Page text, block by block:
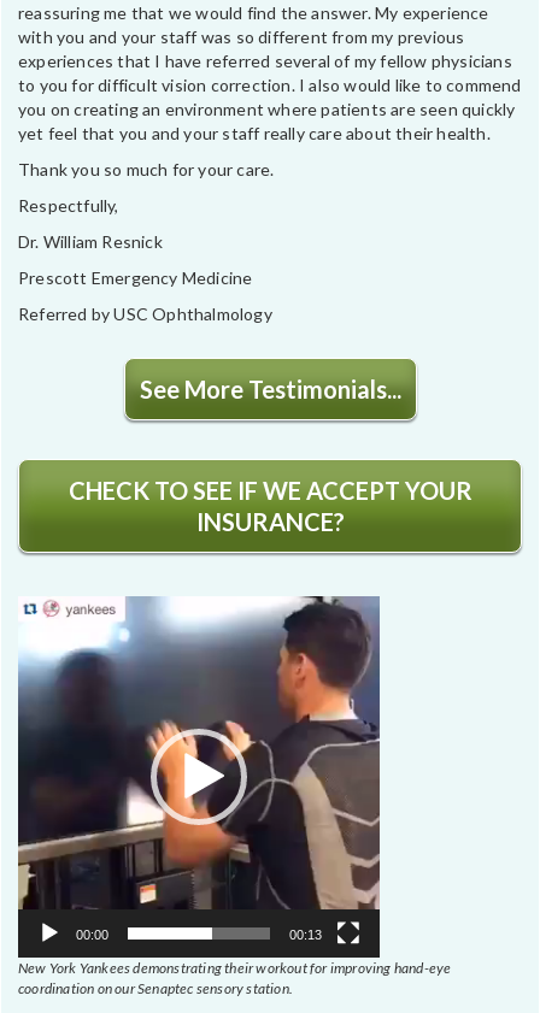
reassuring me that we would find the answer. My experience
with you and your staff was so different from my previous
experiences that I have referred several of my fellow physicians
to you for difficult vision correction. I also would like to commend
you on creating an environment where patients are seen quickly
yet feel that you and your staff really care about their health.
Thank you so much for your care.
Respectfully,
Dr. William Resnick
Prescott Emergency Medicine
Referred by USC Ophthalmology
See More Testimonials...
CHECK TO SEE IF WE ACCEPT YOUR
INSURANCE?
Video
00:00 00:13
New York Yankees demonstrating their workout for improving hand-eye
coordination on our Senaptec sensory station.